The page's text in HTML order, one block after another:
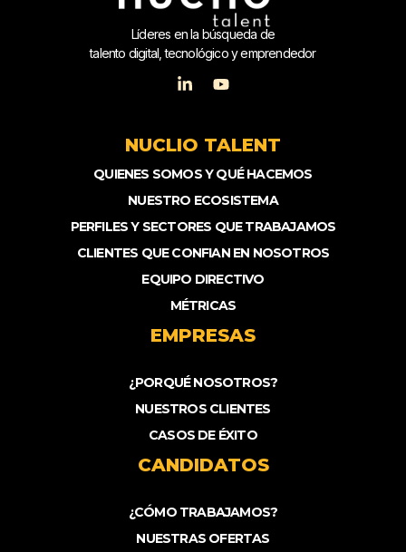
Líderes en la búsqueda de
talento digital, tecnológico y emprendedor
NUCLIO TALENT
QUIENES SOMOS Y QUÉ HACEMOS
NUESTRO ECOSISTEMA
PERFILES Y SECTORES QUE TRABAJAMOS
CLIENTES QUE CONFIAN EN NOSOTROS
EQUIPO DIRECTIVO
MÉTRICAS
EMPRESAS
¿PORQUÉ NOSOTROS?
NUESTROS CLIENTES
CASOS DE ÉXITO
CANDIDATOS
¿CÓMO TRABAJAMOS?
NUESTRAS OFERTAS